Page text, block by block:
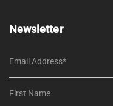
Newsletter